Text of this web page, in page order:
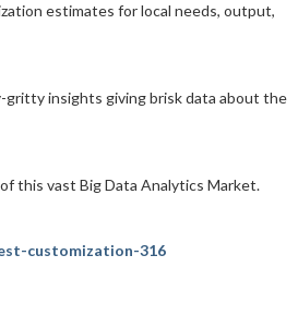
estimates for local needs, output,
insights giving brisk data about the
this vast Big Data Analytics Market.
customization-316